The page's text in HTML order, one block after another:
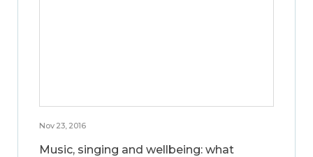
Nov 23, 2016
Music, singing and wellbeing: what